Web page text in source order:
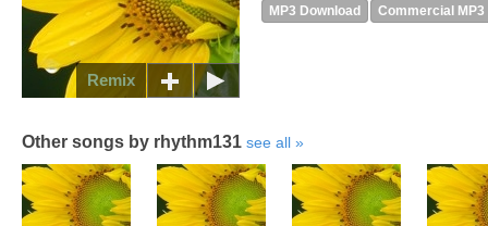
Remix
MP3 Download Commercial MP3
Other songs by rhythm131 see all